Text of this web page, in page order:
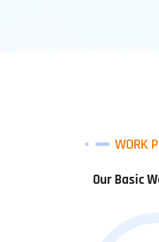
WORK
Our Basic